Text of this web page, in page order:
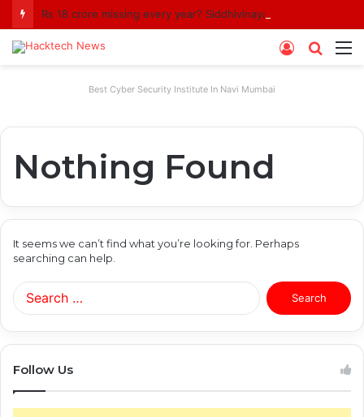
Search
Log
Best Cyber Security Institute In Navi Mumbai
Nothing Found
It seems we can’t find what you’re looking for. Perhaps
searching can help.
Search
for:
Follow Us